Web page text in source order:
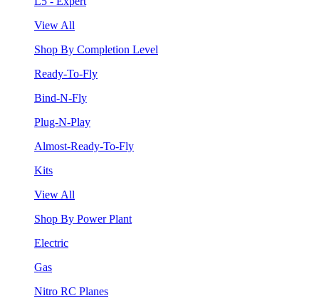
View All
Shop By Completion Level
Ready-To-Fly
Bind-N-Fly
Plug-N-Play
Almost-Ready-To-Fly
Kits
View All
Shop By Power Plant
Electric
Gas
Nitro RC Planes